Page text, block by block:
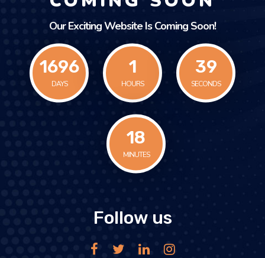
Our Exciting Website Is Coming Soon!
1696
DAYS
1
HOURS
39
SECONDS
18
MINUTES
Follow us